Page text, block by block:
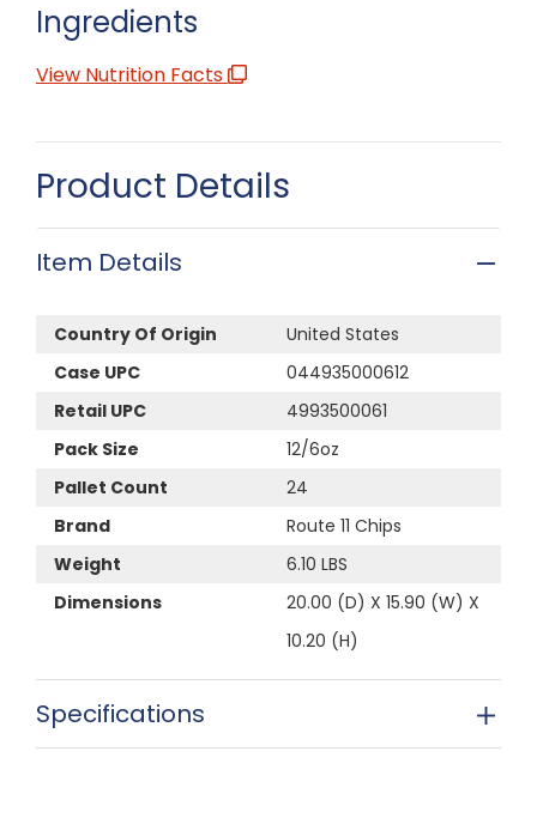
Ingredients
View Nutrition Facts
Product Details
Item Details
Country Of Origin
United States
Case UPC
044935000612
Retail UPC
4993500061
Pack Size
12/6oz
Pallet Count
24
Brand
Route 11 Chips
Weight
6.10 LBS
Dimensions
20.00 (D) X 15.90 (W) X
10.20 (H)
Specifications